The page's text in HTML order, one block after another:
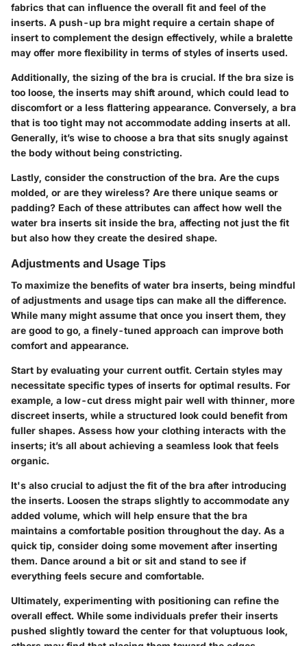
fabrics that can influence the overall fit and feel of the
inserts. A push-up bra might require a certain shape of
insert to complement the design effectively, while a bralette
may offer more flexibility in terms of styles of inserts used.
Additionally, the sizing of the bra is crucial. If the bra size is
too loose, the inserts may shift around, which could lead to
discomfort or a less flattering appearance. Conversely, a bra
that is too tight may not accommodate adding inserts at all.
Generally, it’s wise to choose a bra that sits snugly against
the body without being constricting.
Lastly, consider the construction of the bra. Are the cups
molded, or are they wireless? Are there unique seams or
padding? Each of these attributes can affect how well the
water bra inserts sit inside the bra, affecting not just the fit
but also how they create the desired shape.
Adjustments and Usage Tips
To maximize the benefits of water bra inserts, being mindful
of adjustments and usage tips can make all the difference.
While many might assume that once you insert them, they
are good to go, a finely-tuned approach can improve both
comfort and appearance.
Start by evaluating your current outfit. Certain styles may
necessitate specific types of inserts for optimal results. For
example, a low-cut dress might pair well with thinner, more
discreet inserts, while a structured look could benefit from
fuller shapes. Assess how your clothing interacts with the
inserts; it’s all about achieving a seamless look that feels
organic.
It's also crucial to adjust the fit of the bra after introducing
the inserts. Loosen the straps slightly to accommodate any
added volume, which will help ensure that the bra
maintains a comfortable position throughout the day. As a
quick tip, consider doing some movement after inserting
them. Dance around a bit or sit and stand to see if
everything feels secure and comfortable.
Ultimately, experimenting with positioning can refine the
overall effect. While some individuals prefer their inserts
pushed slightly toward the center for that voluptuous look,